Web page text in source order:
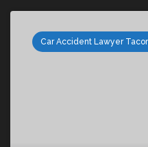
Car Accident Lawyer